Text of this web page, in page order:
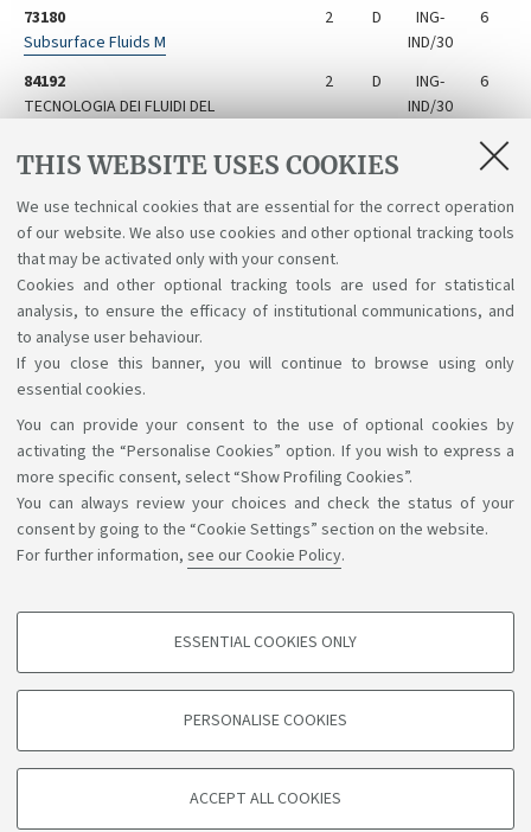
THIS WEBSITE USES COOKIES
We use technical cookies that are essential for the correct operation
of our website. We also use cookies and other optional tracking tools
that may be activated only with your consent.
Cookies and other optional tracking tools are used for statistical
analysis, to ensure the efficacy of institutional communications, and
to analyse user behaviour.
If you close this banner, you will continue to browse using only
essential cookies.
You can provide your consent to the use of optional cookies by
activating the “Personalise Cookies” option. If you wish to express a
more specific consent, select “Show Profiling Cookies”.
You can always review your choices and check the status of your
consent by going to the “Cookie Settings” section on the website.
For further information, see our Cookie Policy.
PROFILING COOKIES - OPTIONAL
based on browsing behaviour, and for marketing analysis.
Show profiling cookies
ESSENTIAL COOKIES ONLY
PERSONALISE COOKIES
ACCEPT ALL COOKIES
73180
Subsurface Fluids M
2 D
ING-
IND/30
6
84192
TECNOLOGIA DEI FLUIDI DEL
year 2024/2025
2 D
ING-
IND/30
6
29189
Technology for Soil and Subsoil
Rehabilitation M
2
ING-
IND/27
Support the right to knowledge
Follow us on:
Bologna - Via Zamboni, 33 - 40126 Bologna - PI: 01131710376 -
CF: 80007010376
Legal notes About the website and accessibility
information Cookie settings